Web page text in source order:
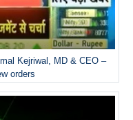
Kejriwal, MD & CEO –
orders